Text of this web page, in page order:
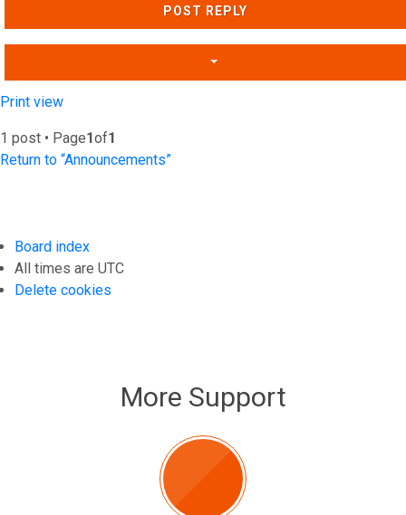
POST REPLY
Print view
1 post • Page1of1
Return to “Announcements”
Board index
All times are UTC
Delete cookies
More Support